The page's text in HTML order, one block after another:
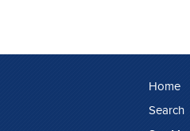
Home
Search